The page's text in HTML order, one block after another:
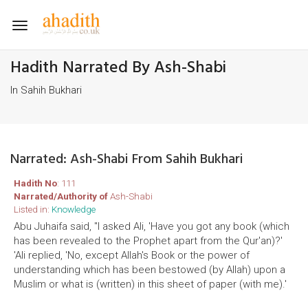
Toggle
Hadith Narrated By Ash-Shabi
In Sahih Bukhari
Narrated: Ash-Shabi From Sahih Bukhari
Hadith No: 111
Narrated/Authority ofAsh-Shabi
Listed in: Knowledge
Abu Juhaifa said, "I asked Ali, 'Have you got any book (which
has been revealed to the Prophet apart from the Qur'an)?'
'Ali replied, 'No, except Allah's Book or the power of
understanding which has been bestowed (by Allah) upon a
Muslim or what is (written) in this sheet of paper (with me).'